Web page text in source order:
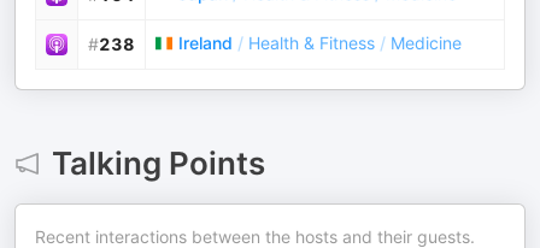
#238 Ireland / Health & Fitness / Medicine
Talking Points
Recent interactions between the hosts and their guests.